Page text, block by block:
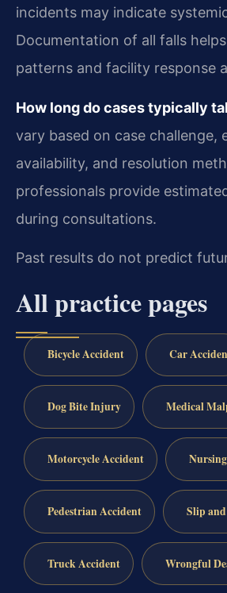
incidents may indicate
Documentation of all falls
patterns and facility response
How long do cases typically
vary based on case challenge,
availability, and resolution
professionals provide
during consultations.
Past results do not predict
All practice pages
Bicycle Accident Car
Dog Bite Injury Medical
Motorcycle Accident
Pedestrian Accident Slip
Truck Accident Wrongful